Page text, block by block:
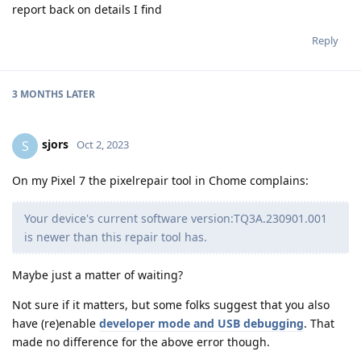
report back on details I find
Reply
3 MONTHS LATER
S sjors Oct 2, 2023
On my Pixel 7 the pixelrepair tool in Chome complains:
Your device's current software version:TQ3A.230901.001
is newer than this repair tool has.
Maybe just a matter of waiting?
Not sure if it matters, but some folks suggest that you also
have (re)enable developer mode and USB debugging. That
made no difference for the above error though.